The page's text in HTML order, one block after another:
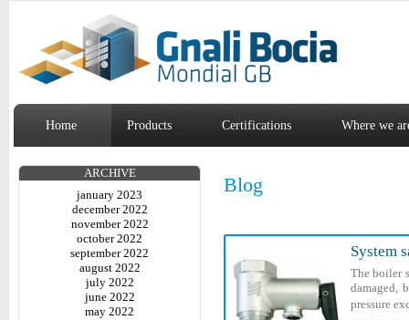
Home Products Certifications Where we
ARCHIVE
january 2023
december 2022
november 2022
october 2022
september 2022
august 2022
july 2022
june 2022
may 2022
Blog
System
The boiler
damaged,
pressure